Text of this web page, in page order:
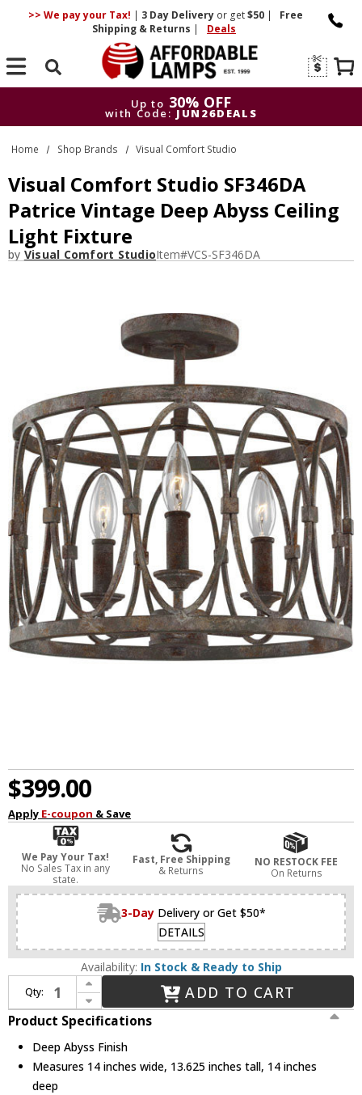
>> We pay your Tax! | 3 DayDelivery or get$50 |
Free
Shipping & Returns | Deals
Search
Up to 30% OFF
with Code: JUN26DEALS
Up to 30% OFF
with Code: JUN26DEALS
Home Shop Brands Visual Comfort Studio
Visual Comfort Studio SF346DA
Patrice Vintage Deep Abyss Ceiling
Light Fixture
by Visual Comfort StudioItem#VCS-SF346DA
$399.00
Apply E-coupon & Save
We Pay Your Tax!
No Sales Tax in any
state.
Fast, Free Shipping
& Returns
NO RESTOCK FEE
On Returns
3-Day Delivery or Get $50*
DETAILS
Availability: In Stock & Ready to Ship
Qty:
Increase Quantity of Visual Comfort Studio SF346DA Patrice Vintage Deep Abyss Ceiling Light Fixture
Decrease Quantity of Visual Comfort Studio SF346DA Patrice Vintage Deep Abyss Ceiling Light Fixture
ADD TO CART
Product Specifications
Deep Abyss Finish
Measures 14 inches wide, 13.625 inches tall, 14 inches
deep